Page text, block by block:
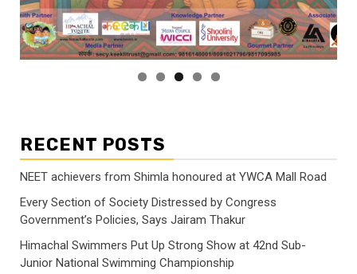
RECENT POSTS
NEET achievers from Shimla honoured at YWCA Mall Road
Every Section of Society Distressed by Congress
Government’s Policies, Says Jairam Thakur
Himachal Swimmers Put Up Strong Show at 42nd Sub-
Junior National Swimming Championship